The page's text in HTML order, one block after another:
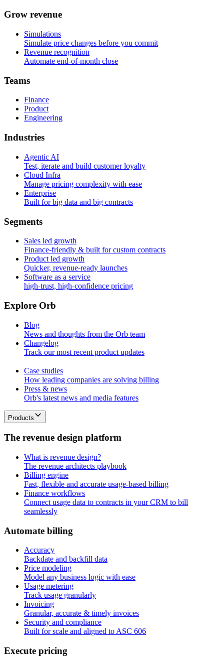
Grow revenue
Simulations
Simulate price changes before you commit
Revenue recognition
Automate end-of-month close
Teams
Finance
Product
Engineering
Industries
Agentic AI
Test, iterate and build customer loyalty
Cloud Infra
Manage pricing complexity with ease
Enterprise
Built for big data and big contracts
Segments
Sales led growth
Finance-friendly & built for custom contracts
Product led growth
Quicker, revenue-ready launches
Software as a service
high-trust, high-confidence pricing
Explore Orb
Blog
News and thoughts from the Orb team
Changelog
Track our most recent product updates
Case studies
How leading companies are solving billing
Press & news
Orb's latest news and media features
Products
The revenue design platform
What is revenue design?
The revenue architects playbook
Billing engine
Fast, flexible and accurate usage-based billing
Finance workflows
Connect usage data to contracts in your CRM to bill
seamlessly
Automate billing
Accuracy
Backdate and backfill data
Price modeling
Model any business logic with ease
Usage metering
Track usage granularly
Invoicing
Granular, accurate & timely invoices
Security and compliance
Built for scale and aligned to ASC 606
Execute pricing